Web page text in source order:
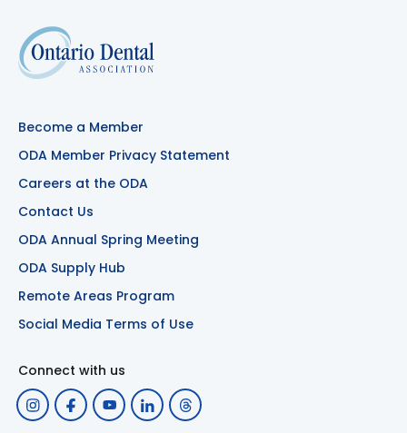
Become a Member
ODA Member Privacy Statement
Careers at the ODA
Contact Us
ODA Annual Spring Meeting
ODA Supply Hub
Remote Areas Program
Social Media Terms of Use
Connect with us